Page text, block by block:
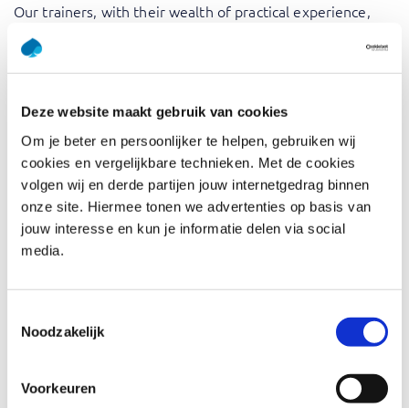
Deze website maakt gebruik van cookies
Om je beter en persoonlijker te helpen, gebruiken wij
cookies en vergelijkbare technieken. Met de cookies
volgen wij en derde partijen jouw internetgedrag binnen
onze site. Hiermee tonen we advertenties op basis van
jouw interesse en kun je informatie delen via social
media.
Noodzakelijk
Voorkeuren
Our trainers, with their wealth of practical experience,
bring theoretical concepts to life, offering insights that
are grounded in real-world scenarios. By participating in
the ‘Professional Scrum Product Owner – Advanced PSPO
Product Owner, amplifying your capacity to deliver value
and collaborate effectively with stakeholders.
Who should attend Professional
Scrum Product Owner –
Advanced PSPO II
and learn advanced techniques to maximize your
Scrum Masters: Enhance your understanding of the
Product Owner role and learn how to support them